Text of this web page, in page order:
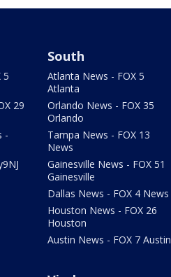
5
29
-
South
Atlanta News - FOX 5
Atlanta
Orlando News - FOX 35
Orlando
Tampa News - FOX 13
News
Gainesville News - FOX 51
Gainesville
Dallas News - FOX 4 News
Houston News - FOX 26
Houston
Austin News - FOX 7 Austin